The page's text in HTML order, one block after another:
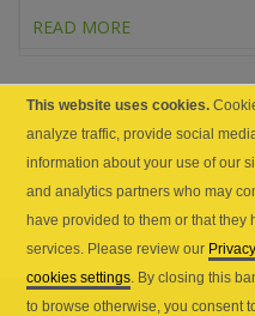
READ MORE
This website uses cookies.
analyze traffic, provide social
information about your use of our
and analytics partners who may
have provided to them or that
services. Please review our
cookies settings. By closing this
to browse otherwise, you consent